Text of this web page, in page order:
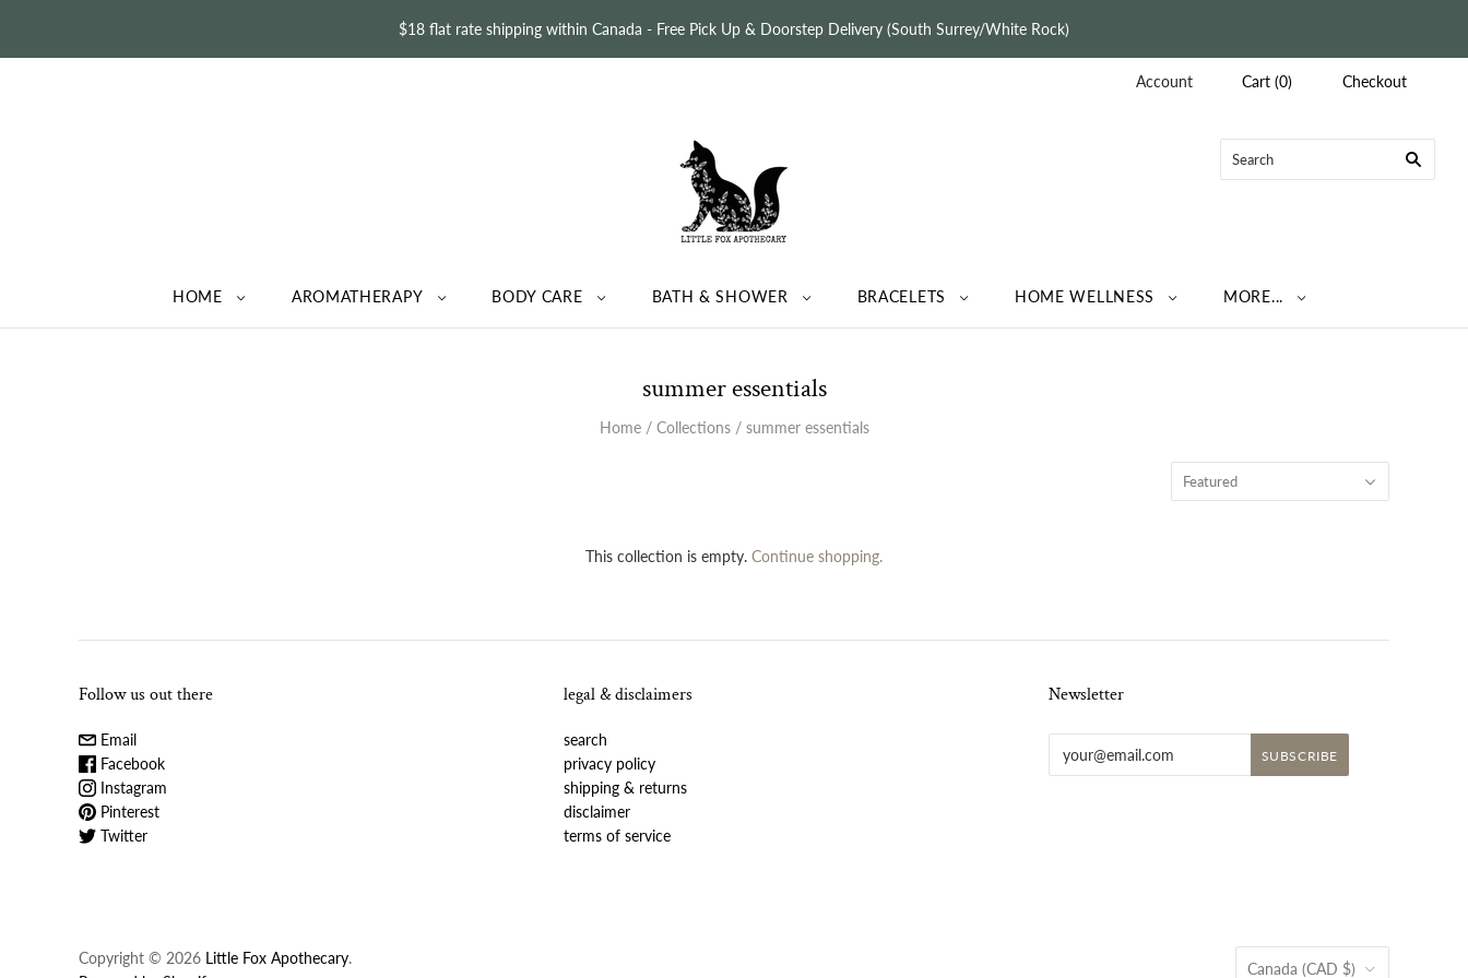
$18 flat rate shipping within Canada - Free Pick Up & Doorstep Delivery (South Surrey/White Rock)
Account Cart (0) Checkout
HOME AROMATHERAPY BODY CARE BATH & SHOWER BRACELETS HOME WELLNESS MORE...
summer essentials
Home / Collections / summer essentials
Featured
This collection is empty. Continue shopping.
Follow us out there
Email
Facebook
Instagram
Pinterest
Twitter
legal & disclaimers
search
privacy policy
shipping & returns
disclaimer
terms of service
Newsletter
Copyright © 2026 Little Fox Apothecary.
Country
Canada (CAD $)